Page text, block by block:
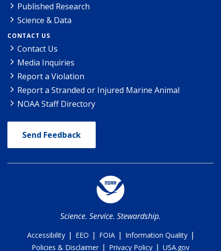
Published Research
Science & Data
CONTACT US
Contact Us
Media Inquiries
Report a Violation
Report a Stranded or Injured Marine Animal
NOAA Staff Directory
Send Feedback
Science. Service. Stewardship.
Accessibility | EEO | FOIA | Information Quality |
Policies & Disclaimer | Privacy Policy | USA.gov